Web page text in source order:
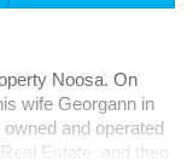
Noosa. On
wife Georgann in
and operated
Estate and then